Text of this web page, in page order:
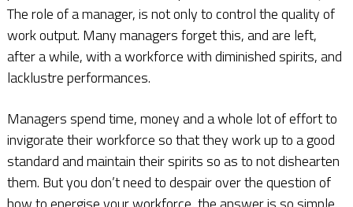
The role of a manager, is not only to control the quality of
work output. Many managers forget this, and are left,
after a while, with a workforce with diminished spirits, and
lacklustre performances.
Managers spend time, money and a whole lot of effort to
invigorate their workforce so that they work up to a good
standard and maintain their spirits so as to not dishearten
them. But you don’t need to despair over the question of